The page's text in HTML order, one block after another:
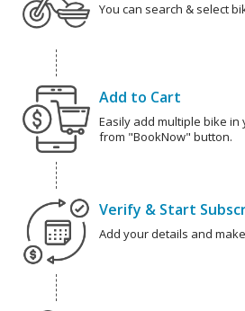
You can search & select
Add to Cart
Easily add multiple bike
from "BookNow" button.
Verify & Start
Add your details and